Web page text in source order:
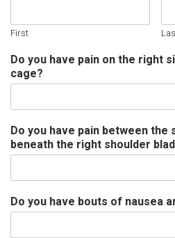
First
Do you have pain on the right
cage?
Do you have pain between the
beneath the right shoulder
Do you have bouts of nausea